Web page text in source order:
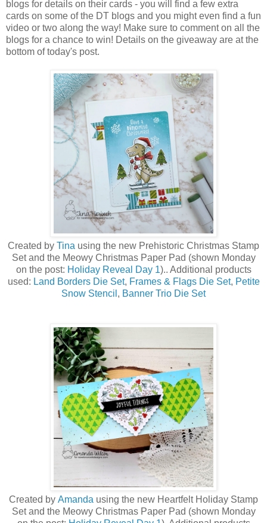
blogs for details on their cards - you will find a few extra
cards on some of the DT blogs and you might even find a fun
video or two along the way! Make sure to comment on all the
blogs for a chance to win! Details on the giveaway are at the
bottom of today's post.
Created by Tina using the new Prehistoric Christmas Stamp
Set and the Meowy Christmas Paper Pad (shown Monday
on the post: Holiday Reveal Day 1).. Additional products
used: Land Borders Die Set, Frames & Flags Die Set, Petite
Snow Stencil , Banner Trio Die Set
Created by Amanda using the new Heartfelt Holiday Stamp
Set and the Meowy Christmas Paper Pad (shown Monday